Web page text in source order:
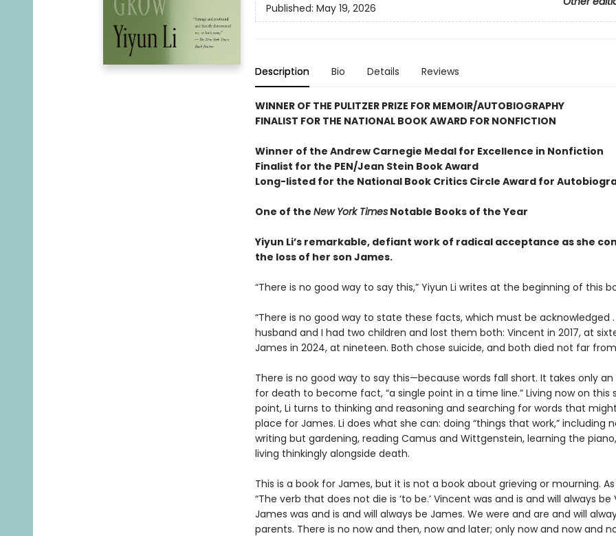
Published: May 19, 2026
Description Bio Details Reviews
WINNER OF THE PULITZER PRIZE FOR MEMOIR/AUTOBIOGRAPHY
FINALIST FOR THE NATIONAL BOOK AWARD FOR NONFICTION
Winner of the Andrew Carnegie Medal for Excellence in Nonfiction
Finalist for the PEN/Jean Stein Book Award
Long-listed for the National Book Critics Circle Award for
One of the New York TimesNotable Books of the Year
Yiyun Li’s remarkable, defiant work of radical acceptance as she
the loss of her son James.
“There is no good way to say this,” Yiyun Li writes at the beginning of this
“There is no good way to state these facts, which must be acknowledged .
husband and I had two children and lost them both: Vincent in 2017, at
James in 2024, at nineteen. Both chose suicide, and both died not far
There is no good way to say this—because words fall short. It takes only
for death to become fact, “a single point in a time line.” Living now on this
point, Li turns to thinking and reasoning and searching for words that
place for James. Li does what she can: doing “things that work,” including
writing but gardening, reading Camus and Wittgenstein, learning the
living thinkingly alongside death.
This is a book for James, but it is not a book about grieving or mourning. As
“The verb that does not die is ‘to be.’ Vincent was and is and will always be
James was and is and will always be James. We were and are and will
parents. There is no now and then, now and later; only now and now and